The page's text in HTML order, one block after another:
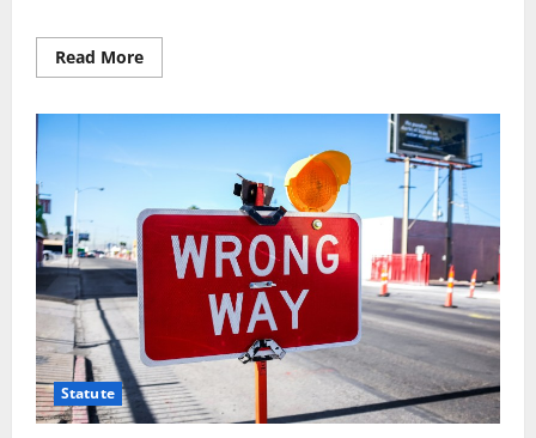
Read MoreRead
more
Ruling
Decision
Implications
Statute